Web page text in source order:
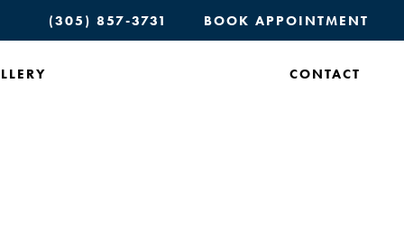
(305) 857-3731 BOOK APPOINTMENT
CONTACT